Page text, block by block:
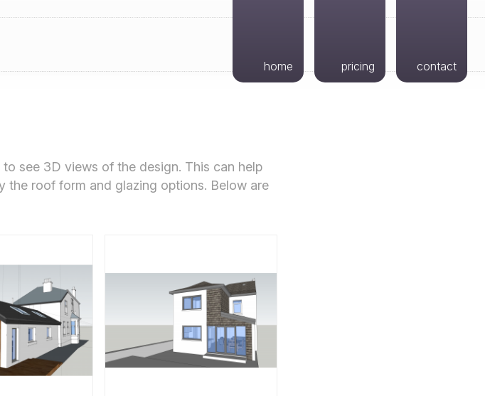
home pricing contact
see 3D views of the design. This can help
the roof form and glazing options. Below are